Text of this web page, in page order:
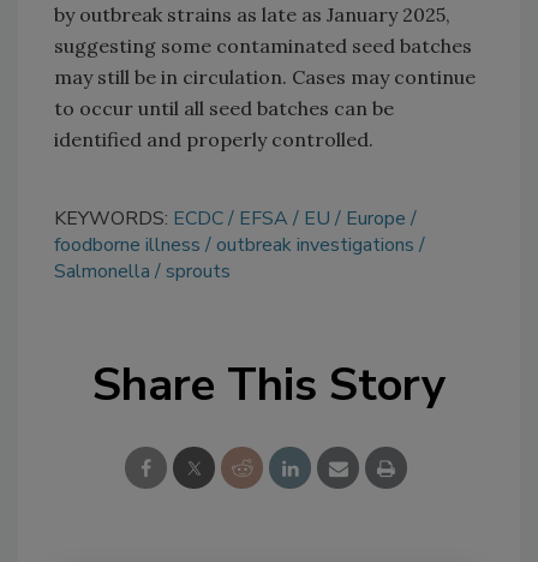
by outbreak strains as late as January 2025,
suggesting some contaminated seed batches
may still be in circulation. Cases may continue
to occur until all seed batches can be
identified and properly controlled.
KEYWORDS: ECDC EFSA EU
Europe
foodborne illness
outbreak investigations
Salmonella
sprouts
Share This Story